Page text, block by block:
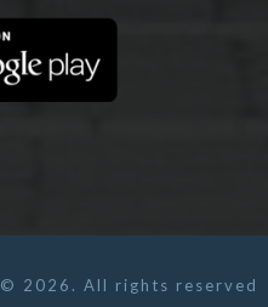
2026. All rights reserved